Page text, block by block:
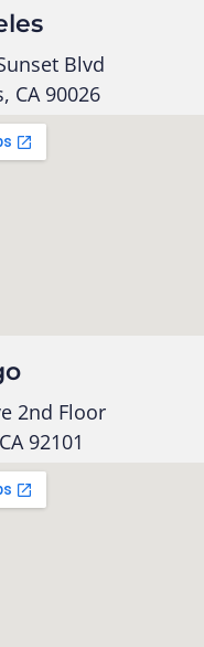
Blvd
CA 90026
2nd Floor
92101